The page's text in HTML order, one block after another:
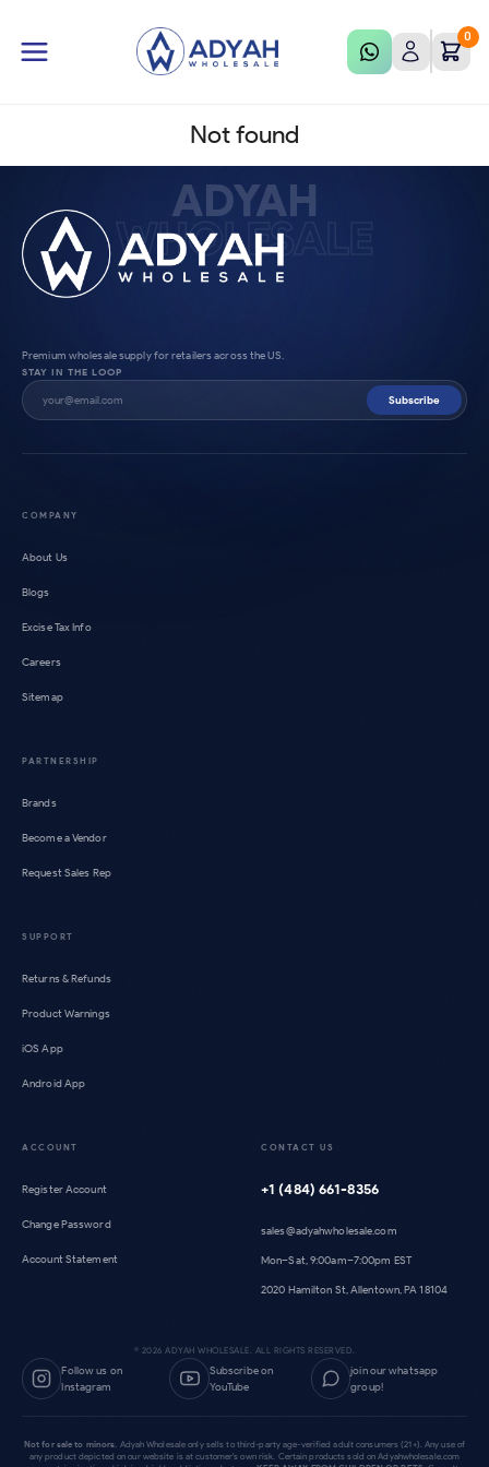
0
Not found
ADYAH
WHOLESALE
Premium wholesale supply for retailers across the US.
STAY IN THE LOOP
Subscribe
COMPANY
About Us
Blogs
Excise Tax Info
Careers
Sitemap
PARTNERSHIP
Brands
Become a Vendor
Request Sales Rep
SUPPORT
Returns & Refunds
Product Warnings
iOS App
Android App
ACCOUNT
Register Account
Change Password
Account Statement
CONTACT US
+1 (484) 661-8356
sales@adyahwholesale.com
Mon–Sat, 9:00am–7:00pm EST
2020 Hamilton St, Allentown, PA 18104
© 2026 ADYAH WHOLESALE. ALL RIGHTS RESERVED.
Follow us on
Instagram
Subscribe on
YouTube
join our whatsapp
group!
Not for sale to minors. Adyah Wholesale only sells to third-party age-verified adult consumers (21+). Any use of
any product depicted on our website is at customer's own risk. Certain products sold on Adyahwholesale.com